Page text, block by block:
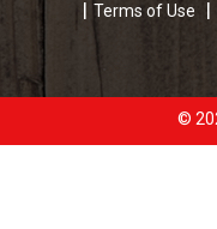
Terms of Use
©